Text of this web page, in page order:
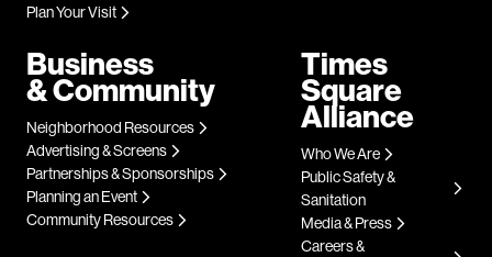
Plan Your Visit
Business
& Community
Neighborhood Resources
Advertising & Screens
Partnerships & Sponsorships
Planning an Event
Community Resources
Times
Square
Alliance
Who We Are
Public Safety &
Sanitation
Media & Press
Careers &